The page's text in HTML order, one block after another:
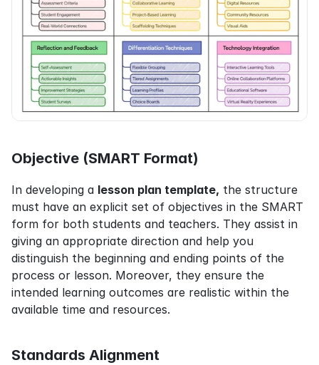
Objective (SMART Format)
In developing a lesson plan template, the structure
must have an explicit set of objectives in the SMART
form for both students and teachers. They assist in
giving an appropriate direction and help you
distinguish the beginning and ending points of the
process or lesson. Moreover, they ensure the
intended learning outcomes are realistic within the
available time and resources.
Standards Alignment